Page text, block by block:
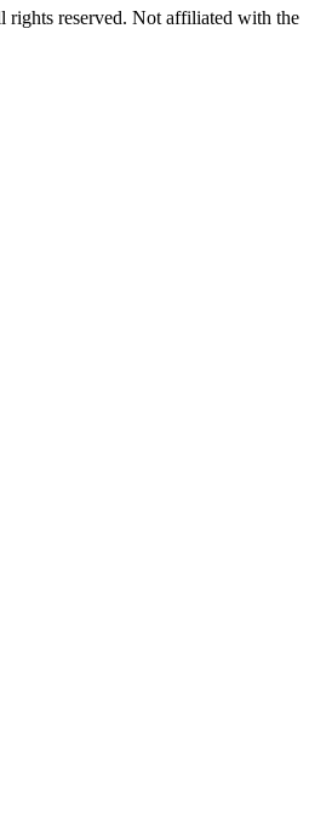
rights reserved. Not affiliated with the